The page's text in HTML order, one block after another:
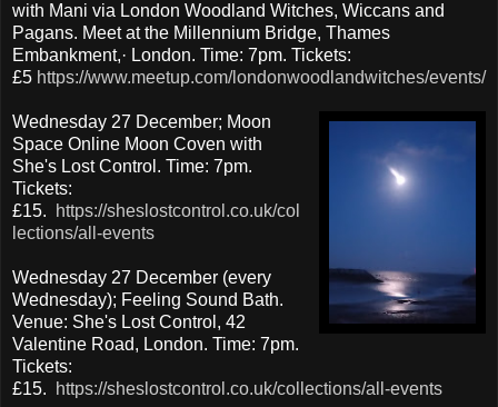
with Mani via London Woodland Witches, Wiccans and
Pagans. Meet at the Millennium Bridge, Thames
Embankment,· London. Time: 7pm. Tickets:
£5 https://www.meetup.com/londonwoodlandwitches/events/
Wednesday 27 December; Moon
Space Online Moon Coven with
She's Lost Control. Time: 7pm.
Tickets:
£15.
https://sheslostcontrol.co.uk/col
lections/all-events
Wednesday 27 December (every
Wednesday); Feeling Sound Bath.
Venue: She's Lost Control, 42
Valentine Road, London. Time: 7pm.
Tickets:
£15.
https://sheslostcontrol.co.uk/collections/all-events